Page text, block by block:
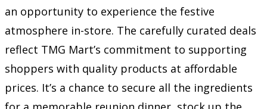
an opportunity to experience the festive
atmosphere in-store. The carefully curated deals
reflect TMG Mart’s commitment to supporting
shoppers with quality products at affordable
prices. It’s a chance to secure all the ingredients